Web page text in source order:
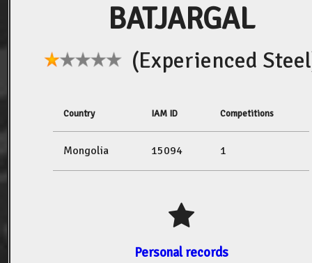
BATJARGAL
(Experienced
Country IAM ID Competitions
Mongolia 15094 1
Personal records